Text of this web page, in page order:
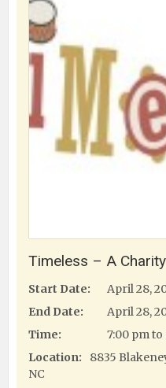
Timeless – A
Start Date:
April 28,
End Date:
April 28,
Time:
7:00 pm
Location:
8835
NC